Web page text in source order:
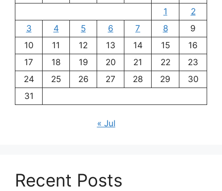
1
2
3
4 5 6 7 8
9
10
11 12 13 14 15
16
17
18 19 20 21 22
23
24
25 26 27 28 29
30
31
« Jul
Recent Posts